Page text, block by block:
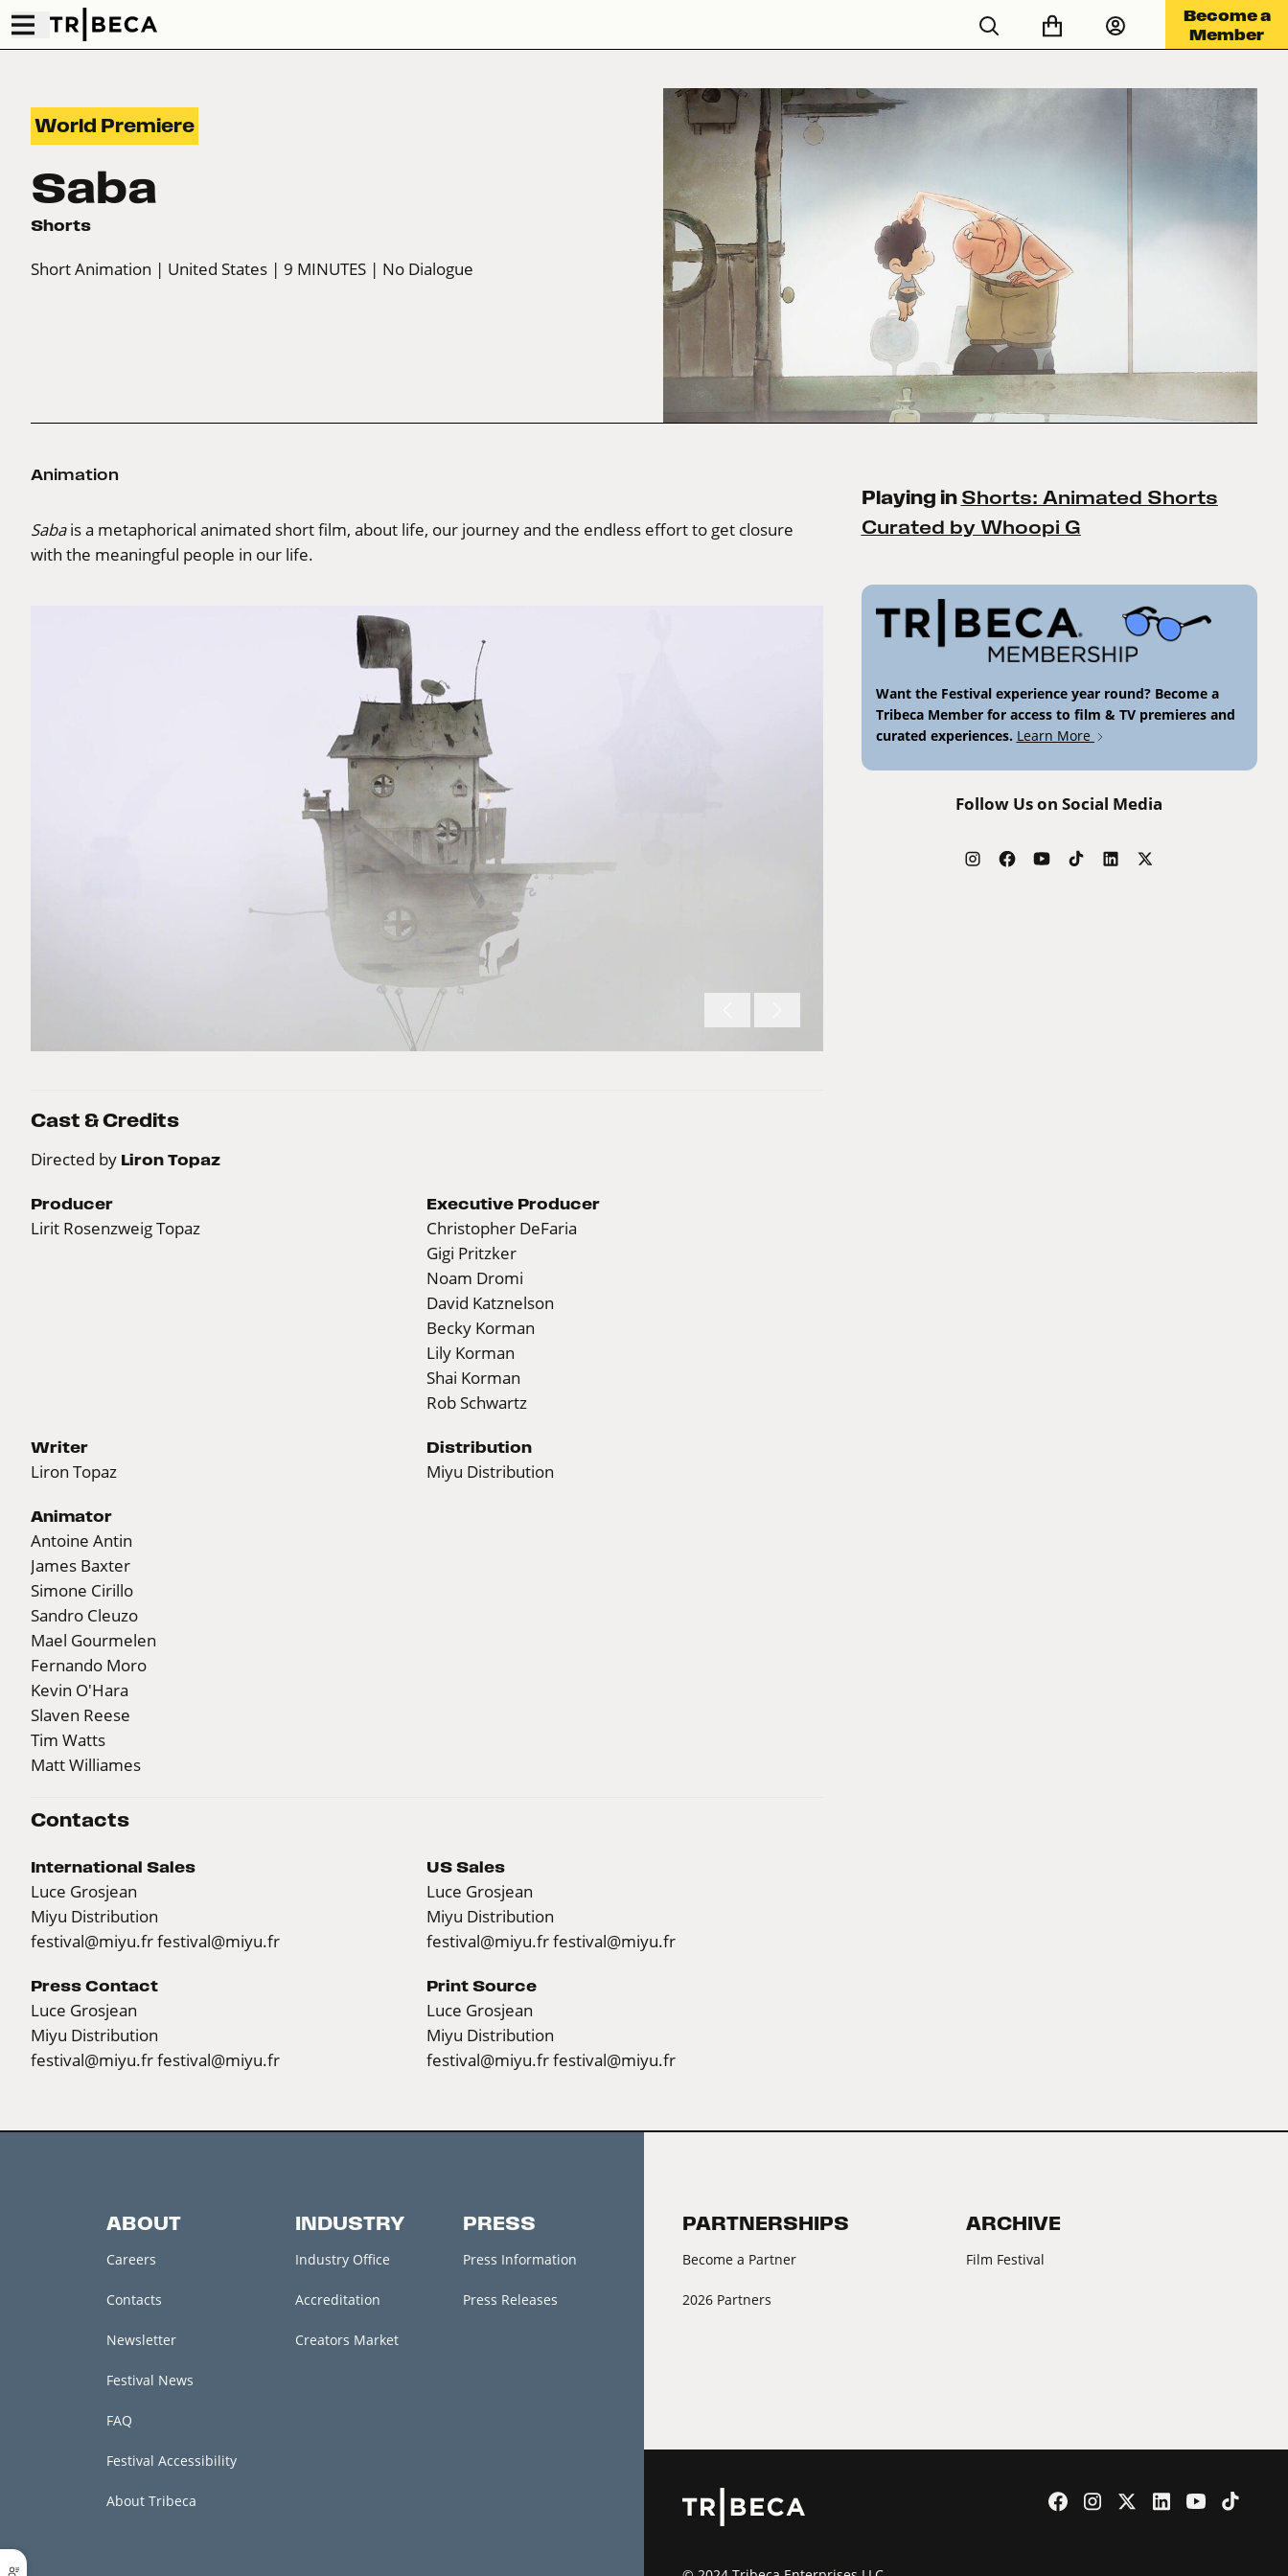
Become a
Member
World Premiere
Saba
Shorts
Short Animation | United States | 9 MINUTES | No Dialogue
Animation
Sabais a metaphorical animated short film, about life, our journey and the endless effort to get closure
with the meaningful people in our life.
Cast & Credits
Directed by Liron Topaz
Producer
Lirit Rosenzweig Topaz
Executive Producer
Christopher DeFaria
Gigi Pritzker
Noam Dromi
David Katznelson
Becky Korman
Lily Korman
Shai Korman
Rob Schwartz
Writer
Liron Topaz
Distribution
Miyu Distribution
Animator
Antoine Antin
James Baxter
Simone Cirillo
Sandro Cleuzo
Mael Gourmelen
Fernando Moro
Kevin O'Hara
Slaven Reese
Tim Watts
Matt Williames
Contacts
International Sales
Luce Grosjean
Miyu Distribution
festival@miyu.frfestival@miyu.fr
US Sales
Luce Grosjean
Miyu Distribution
festival@miyu.fr festival@miyu.fr
Press Contact
Luce Grosjean
Miyu Distribution
festival@miyu.frfestival@miyu.fr
Print Source
Luce Grosjean
Miyu Distribution
festival@miyu.fr festival@miyu.fr
Playing in Shorts: Animated Shorts
Curated by Whoopi G
Want the Festival experience year round? Become a
Tribeca Member for access to film & TV premieres and
curated experiences. Learn More
Follow Us on Social Media
ABOUT
Careers
Contacts
Newsletter
Festival News
FAQ
Festival Accessibility
About Tribeca
INDUSTRY
Industry Office
Accreditation
Creators Market
PRESS
Press Information
Press Releases
PARTNERSHIPS
Become a Partner
2026 Partners
ARCHIVE
Film Festival